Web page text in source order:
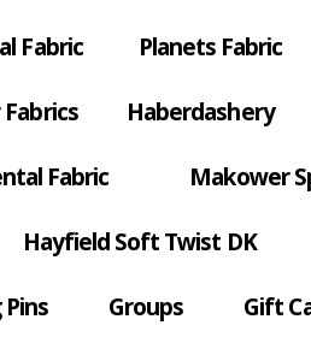
Fabric Planets Fabric
Haberdashery
Fabric Makower
Hayfield Soft Twist DK
Groups Gift